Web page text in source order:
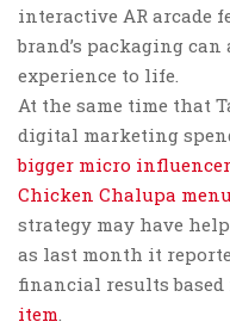
interactive AR arcade
brand’s packaging
experience to life.
At the same time that
digital marketing
bigger micro
Chicken Chalupa
strategy may have
as last month it
financial results
item